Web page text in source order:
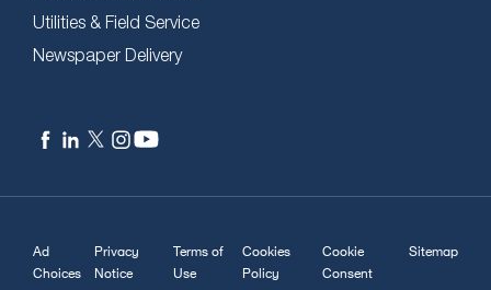
Utilities & Field Service
Newspaper Delivery
Ad
Choices
Privacy
Notice
Terms of
Use
Cookies
Policy
Cookie
Consent
Sitemap